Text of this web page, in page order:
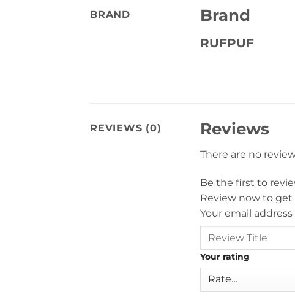
BRAND Brand
RUFPUF
REVIEWS (0) Reviews
There are no
Be the first to
Review now to get
Your email
Your rating